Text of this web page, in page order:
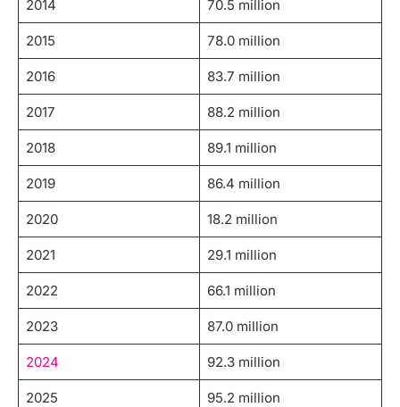
2014 70.5 million
2015 78.0 million
2016 83.7 million
2017 88.2 million
2018 89.1 million
2019 86.4 million
2020 18.2 million
2021 29.1 million
2022 66.1 million
2023 87.0 million
2024 92.3 million
2025 95.2 million